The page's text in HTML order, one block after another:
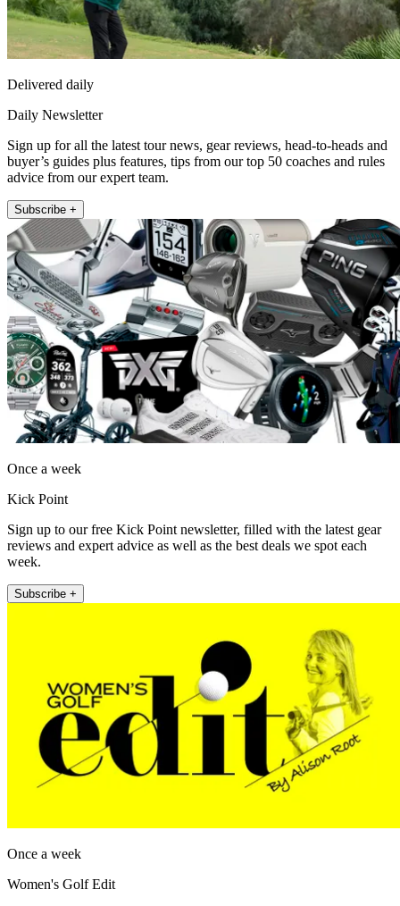
Delivered daily
Daily Newsletter
Sign up for all the latest tour news, gear reviews, head-to-heads and
buyer’s guides plus features, tips from our top 50 coaches and rules
advice from our expert team.
Subscribe +
Once a week
Kick Point
Sign up to our free Kick Point newsletter, filled with the latest gear
reviews and expert advice as well as the best deals we spot each
week.
Subscribe +
Once a week
Women's Golf Edit